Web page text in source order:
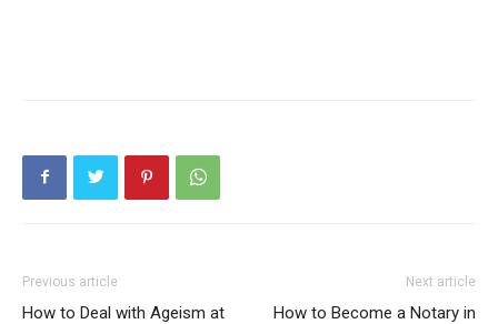
Previous article
How to Deal with Ageism at
Next article
How to Become a Notary in